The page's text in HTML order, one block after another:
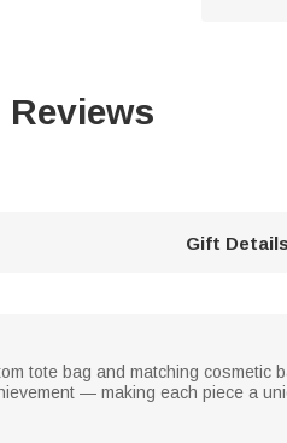
Reviews
Gift Details
tote bag and matching cosmetic
— making each piece a